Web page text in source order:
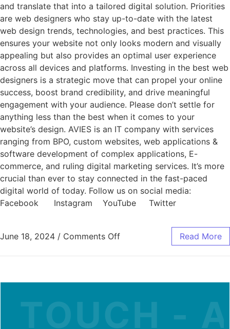
and translate that into a tailored digital solution. Priorities
are web designers who stay up-to-date with the latest
web design trends, technologies, and best practices. This
ensures your website not only looks modern and visually
appealing but also provides an optimal user experience
across all devices and platforms. Investing in the best web
designers is a strategic move that can propel your online
success, boost brand credibility, and drive meaningful
engagement with your audience. Please don’t settle for
anything less than the best when it comes to your
website’s design. AVIES is an IT company with services
ranging from BPO, custom websites, web applications &
software development of complex applications, E-
commerce, and ruling digital marketing services. It’s more
crucial than ever to stay connected in the fast-paced
digital world of today. Follow us on social media:
Facebook Instagram YouTube Twitter
June 18, 2024 / Comments Off Read More
-